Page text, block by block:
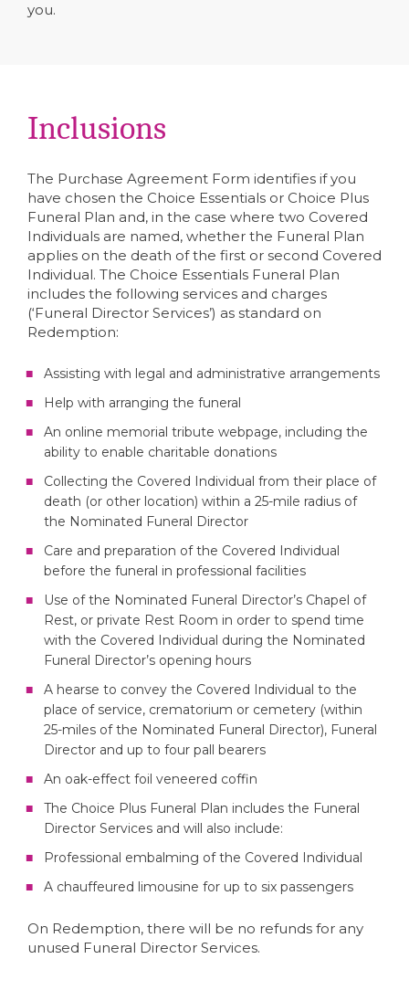
you.
Inclusions
The Purchase Agreement Form identifies if you
have chosen the Choice Essentials or Choice Plus
Funeral Plan and, in the case where two Covered
Individuals are named, whether the Funeral Plan
applies on the death of the first or second Covered
Individual. The Choice Essentials Funeral Plan
includes the following services and charges
(‘Funeral Director Services’) as standard on
Redemption:
Assisting with legal and administrative arrangements
Help with arranging the funeral
An online memorial tribute webpage, including the
ability to enable charitable donations
Collecting the Covered Individual from their place of
death (or other location) within a 25-mile radius of
the Nominated Funeral Director
Care and preparation of the Covered Individual
before the funeral in professional facilities
Use of the Nominated Funeral Director’s Chapel of
Rest, or private Rest Room in order to spend time
with the Covered Individual during the Nominated
Funeral Director’s opening hours
A hearse to convey the Covered Individual to the
place of service, crematorium or cemetery (within
25-miles of the Nominated Funeral Director), Funeral
Director and up to four pall bearers
An oak-effect foil veneered coffin
The Choice Plus Funeral Plan includes the Funeral
Director Services and will also include:
Professional embalming of the Covered Individual
A chauffeured limousine for up to six passengers
On Redemption, there will be no refunds for any
unused Funeral Director Services.